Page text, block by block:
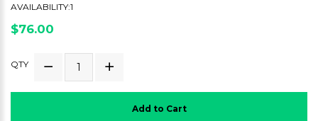
AVAILABILITY:1
$76.00
QTY
Add to Cart